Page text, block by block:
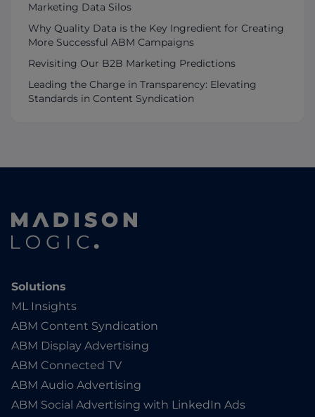
Marketing Data Silos
Why Quality Data is the Key Ingredient for Creating
More Successful ABM Campaigns
Revisiting Our B2B Marketing Predictions
Leading the Charge in Transparency: Elevating
Standards in Content Syndication
Solutions
ML Insights
ABM Content Syndication
ABM Display Advertising
ABM Connected TV
ABM Audio Advertising
ABM Social Advertising with LinkedIn Ads